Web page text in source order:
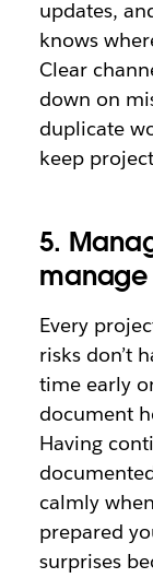
updates,
knows
Clear
down on
duplicate
keep
5.
Every
risks don’t
time early
document
Having
calmly
prepared
surprises